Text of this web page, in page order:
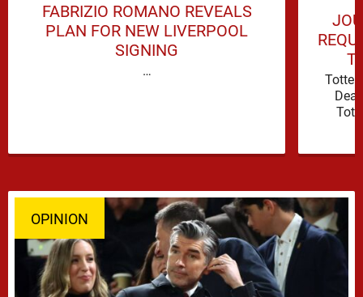
FABRIZIO ROMANO REVEALS
PLAN FOR NEW LIVERPOOL
SIGNING
…
OPINION